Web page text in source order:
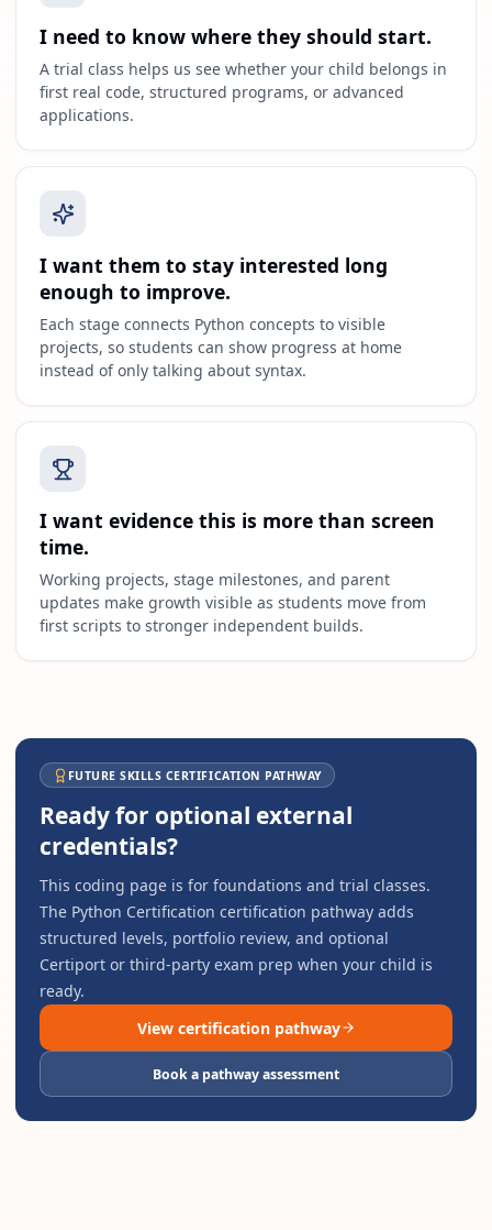
I need to know where they should start.
A trial class helps us see whether your child belongs in
first real code, structured programs, or advanced
applications.
I want them to stay interested long
enough to improve.
Each stage connects Python concepts to visible
projects, so students can show progress at home
instead of only talking about syntax.
I want evidence this is more than screen
time.
Working projects, stage milestones, and parent
updates make growth visible as students move from
first scripts to stronger independent builds.
FUTURE SKILLS CERTIFICATION PATHWAY
Ready for optional external
credentials?
This coding page is for foundations and trial classes.
The Python Certification certification pathway adds
structured levels, portfolio review, and optional
Certiport or third-party exam prep when your child is
ready.
View certification pathway
Book a pathway assessment